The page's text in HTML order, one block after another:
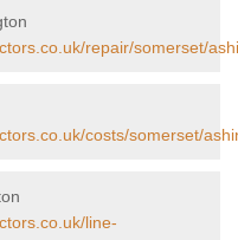
repair/somerset/
costs/somerset/
line-